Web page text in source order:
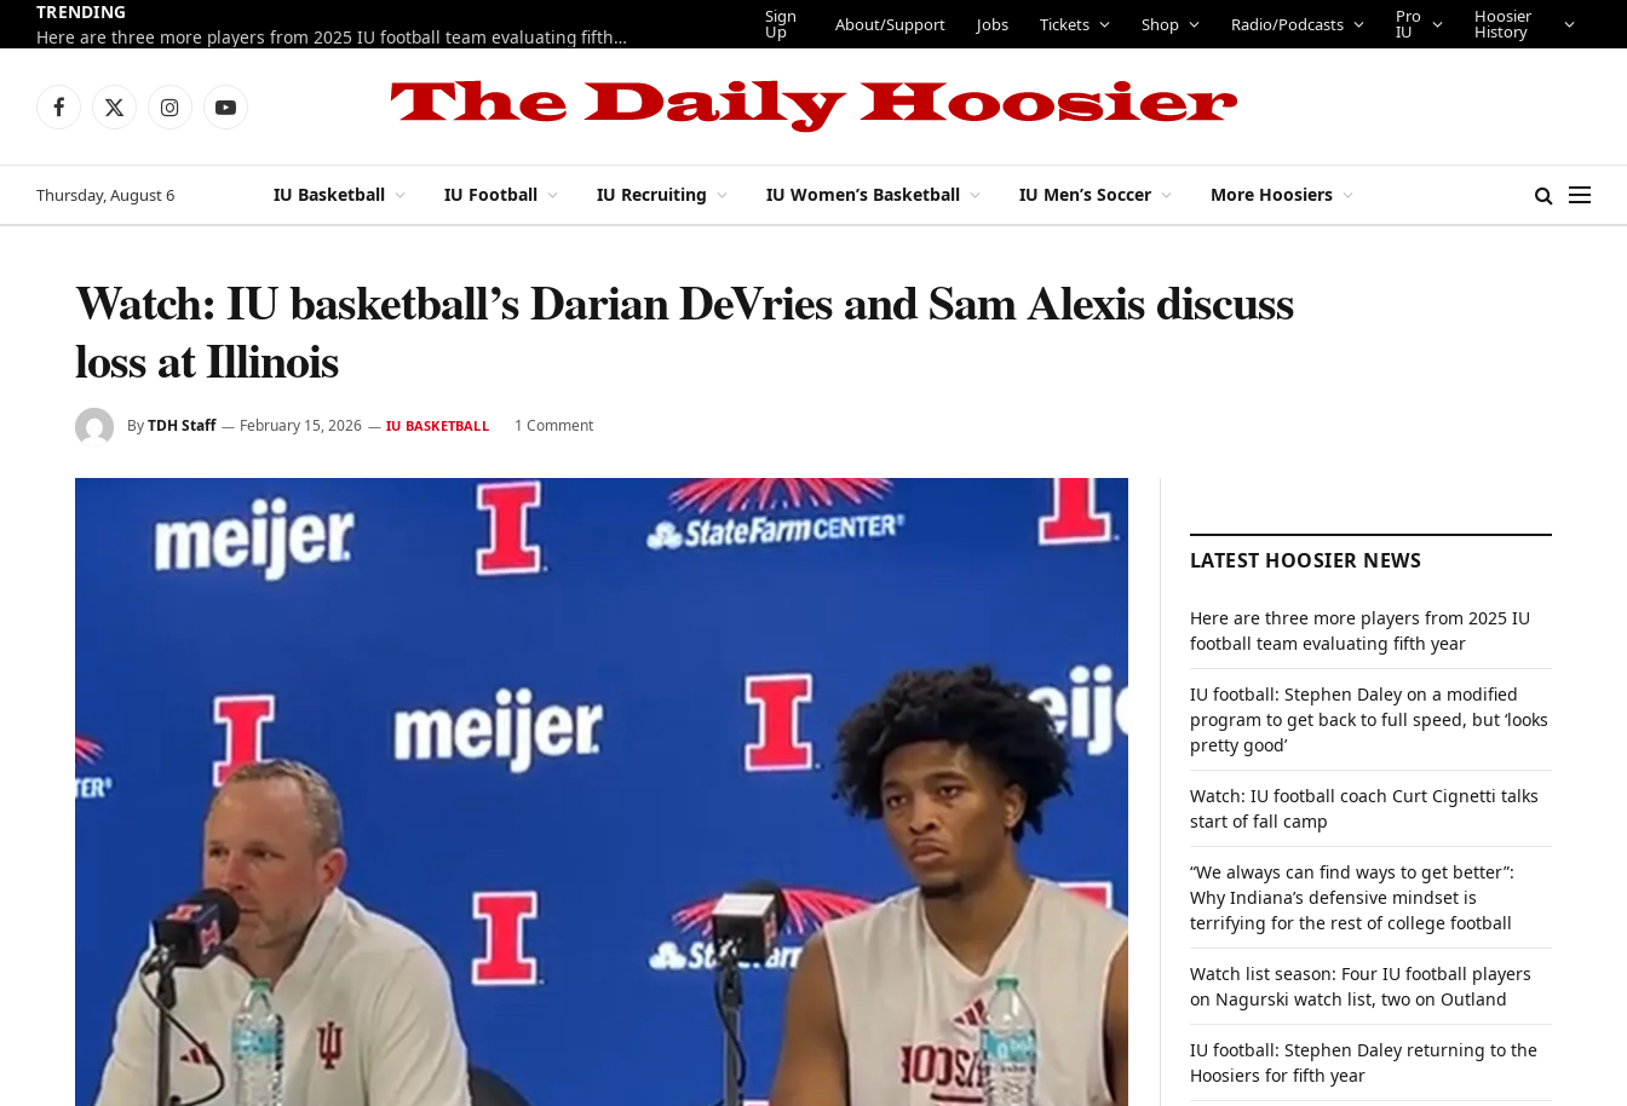
TRENDING
Here are three more players from 2025 IU football team evaluating fifth year
Sign
Up About/Support Jobs Tickets Shop Radio/Podcasts Pro
IU
Hoosier
History
Facebook
X
InstagramYouTube
Thursday, August 6 IU Basketball IU Football IU Recruiting IU Women’s Basketball IU Men’s Soccer More Hoosiers
Watch: IU basketball’s Darian DeVries and Sam Alexis discuss
loss at Illinois
ByTDH Staff February 15, 2026 IU BASKETBALL 1 Comment
LATEST HOOSIER NEWS
Here are three more players from 2025 IU
football team evaluating fifth year
IU football: Stephen Daley on a modified
program to get back to full speed, but ‘looks
pretty good’
Watch: IU football coach Curt Cignetti talks
start of fall camp
“We always can find ways to get better”:
Why Indiana’s defensive mindset is
terrifying for the rest of college football
Watch list season: Four IU football players
on Nagurski watch list, two on Outland
IU football: Stephen Daley returning to the
Hoosiers for fifth year